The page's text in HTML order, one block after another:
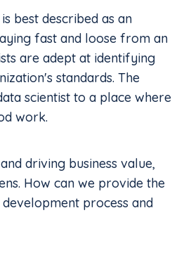
best described as an
fast and loose from an
are adept at identifying
standards. The
scientist to a place where
work.
driving business value,
How can we provide the
process and